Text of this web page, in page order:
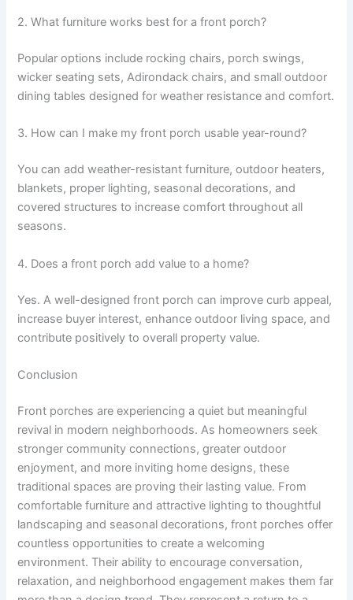
2. What furniture works best for a front porch?
Popular options include rocking chairs, porch swings,
wicker seating sets, Adirondack chairs, and small outdoor
dining tables designed for weather resistance and comfort.
3. How can I make my front porch usable year-round?
You can add weather-resistant furniture, outdoor heaters,
blankets, proper lighting, seasonal decorations, and
covered structures to increase comfort throughout all
seasons.
4. Does a front porch add value to a home?
Yes. A well-designed front porch can improve curb appeal,
increase buyer interest, enhance outdoor living space, and
contribute positively to overall property value.
Conclusion
Front porches are experiencing a quiet but meaningful
revival in modern neighborhoods. As homeowners seek
stronger community connections, greater outdoor
enjoyment, and more inviting home designs, these
traditional spaces are proving their lasting value. From
comfortable furniture and attractive lighting to thoughtful
landscaping and seasonal decorations, front porches offer
countless opportunities to create a welcoming
environment. Their ability to encourage conversation,
relaxation, and neighborhood engagement makes them far